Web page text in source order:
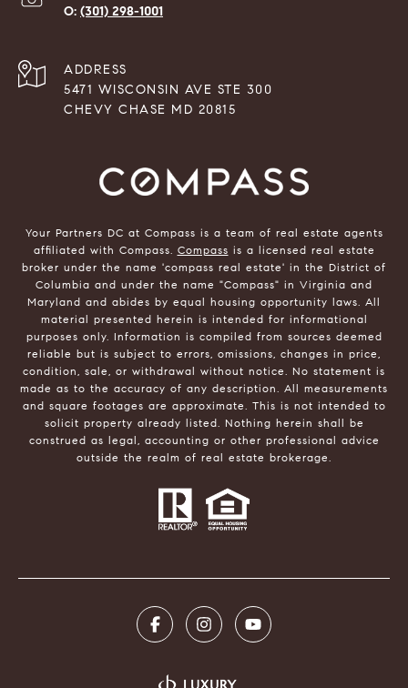
(301) 298-1001
ADDRESS
5471 WISCONSIN AVE STE 300
CHEVY CHASE MD 20815
Your Partners DC at Compass is a team of real estate agents
affiliated with Compass. Compass is a licensed real estate
broker under the name 'compass real estate' in the District of
Columbia and under the name "Compass" in Virginia and
Maryland and abides by equal housing opportunity laws. All
material presented herein is intended for informational
purposes only. Information is compiled from sources deemed
reliable but is subject to errors, omissions, changes in price,
condition, sale, or withdrawal without notice. No statement is
made as to the accuracy of any description. All measurements
and square footages are approximate. This is not intended to
solicit property already listed. Nothing herein shall be
construed as legal, accounting or other professional advice
outside the realm of real estate brokerage.